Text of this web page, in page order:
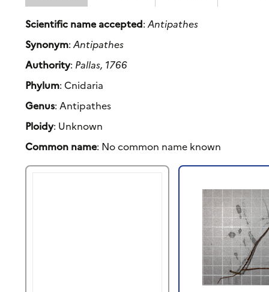
Scientific name accepted:Antipathes
Synonym:Antipathes
Authority: Pallas, 1766
Phylum: Cnidaria
Genus: Antipathes
Ploidy: Unknown
Common name: No common name known
Previous